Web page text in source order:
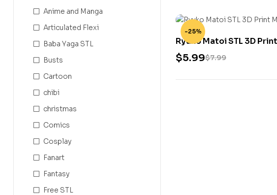
-25%
Ryuko Matoi STL 3D
$7.99
$5.99
Anime and Manga
Articulated Flexi
Baba Yaga STL
Busts
Cartoon
chibi
christmas
Comics
Cosplay
Fanart
Fantasy
Free STL